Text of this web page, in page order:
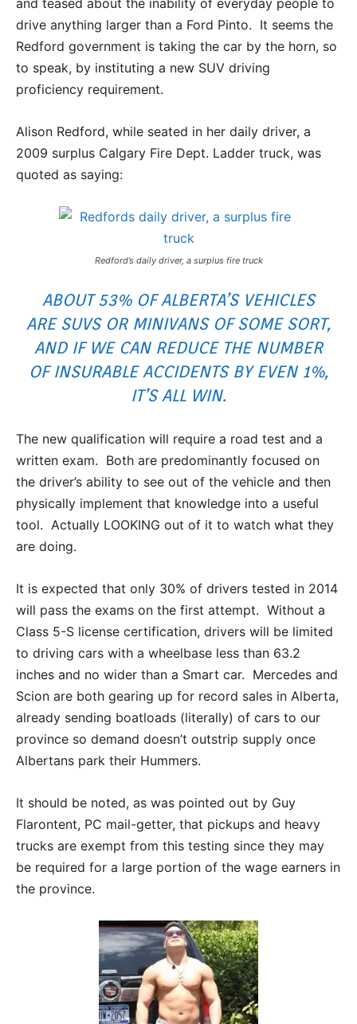
and teased about the inability of everyday people to
drive anything larger than a Ford Pinto. It seems the
Redford government is taking the car by the horn, so
to speak, by instituting a new SUV driving
proficiency requirement.
Alison Redford, while seated in her daily driver, a
2009 surplus Calgary Fire Dept. Ladder truck, was
quoted as saying:
Redford’s daily driver, a surplus fire truck
ABOUT 53% OF ALBERTA’S VEHICLES
ARE SUVS OR MINIVANS OF SOME SORT,
AND IF WE CAN REDUCE THE NUMBER
OF INSURABLE ACCIDENTS BY EVEN 1%,
IT’S ALL WIN.
The new qualification will require a road test and a
written exam. Both are predominantly focused on
the driver’s ability to see out of the vehicle and then
physically implement that knowledge into a useful
tool. Actually LOOKING out of it to watch what they
are doing.
It is expected that only 30% of drivers tested in 2014
will pass the exams on the first attempt. Without a
Class 5-S license certification, drivers will be limited
to driving cars with a wheelbase less than 63.2
inches and no wider than a Smart car. Mercedes and
Scion are both gearing up for record sales in Alberta,
already sending boatloads (literally) of cars to our
province so demand doesn’t outstrip supply once
Albertans park their Hummers.
It should be noted, as was pointed out by Guy
Flarontent, PC mail-getter, that pickups and heavy
trucks are exempt from this testing since they may
be required for a large portion of the wage earners in
the province.